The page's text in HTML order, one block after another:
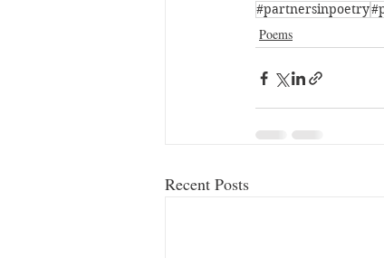
#partnersinpoetry
Poems
Recent Posts